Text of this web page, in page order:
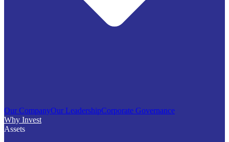
Our CompanyOur LeadershipCorporate Governance
Why Invest
Assets